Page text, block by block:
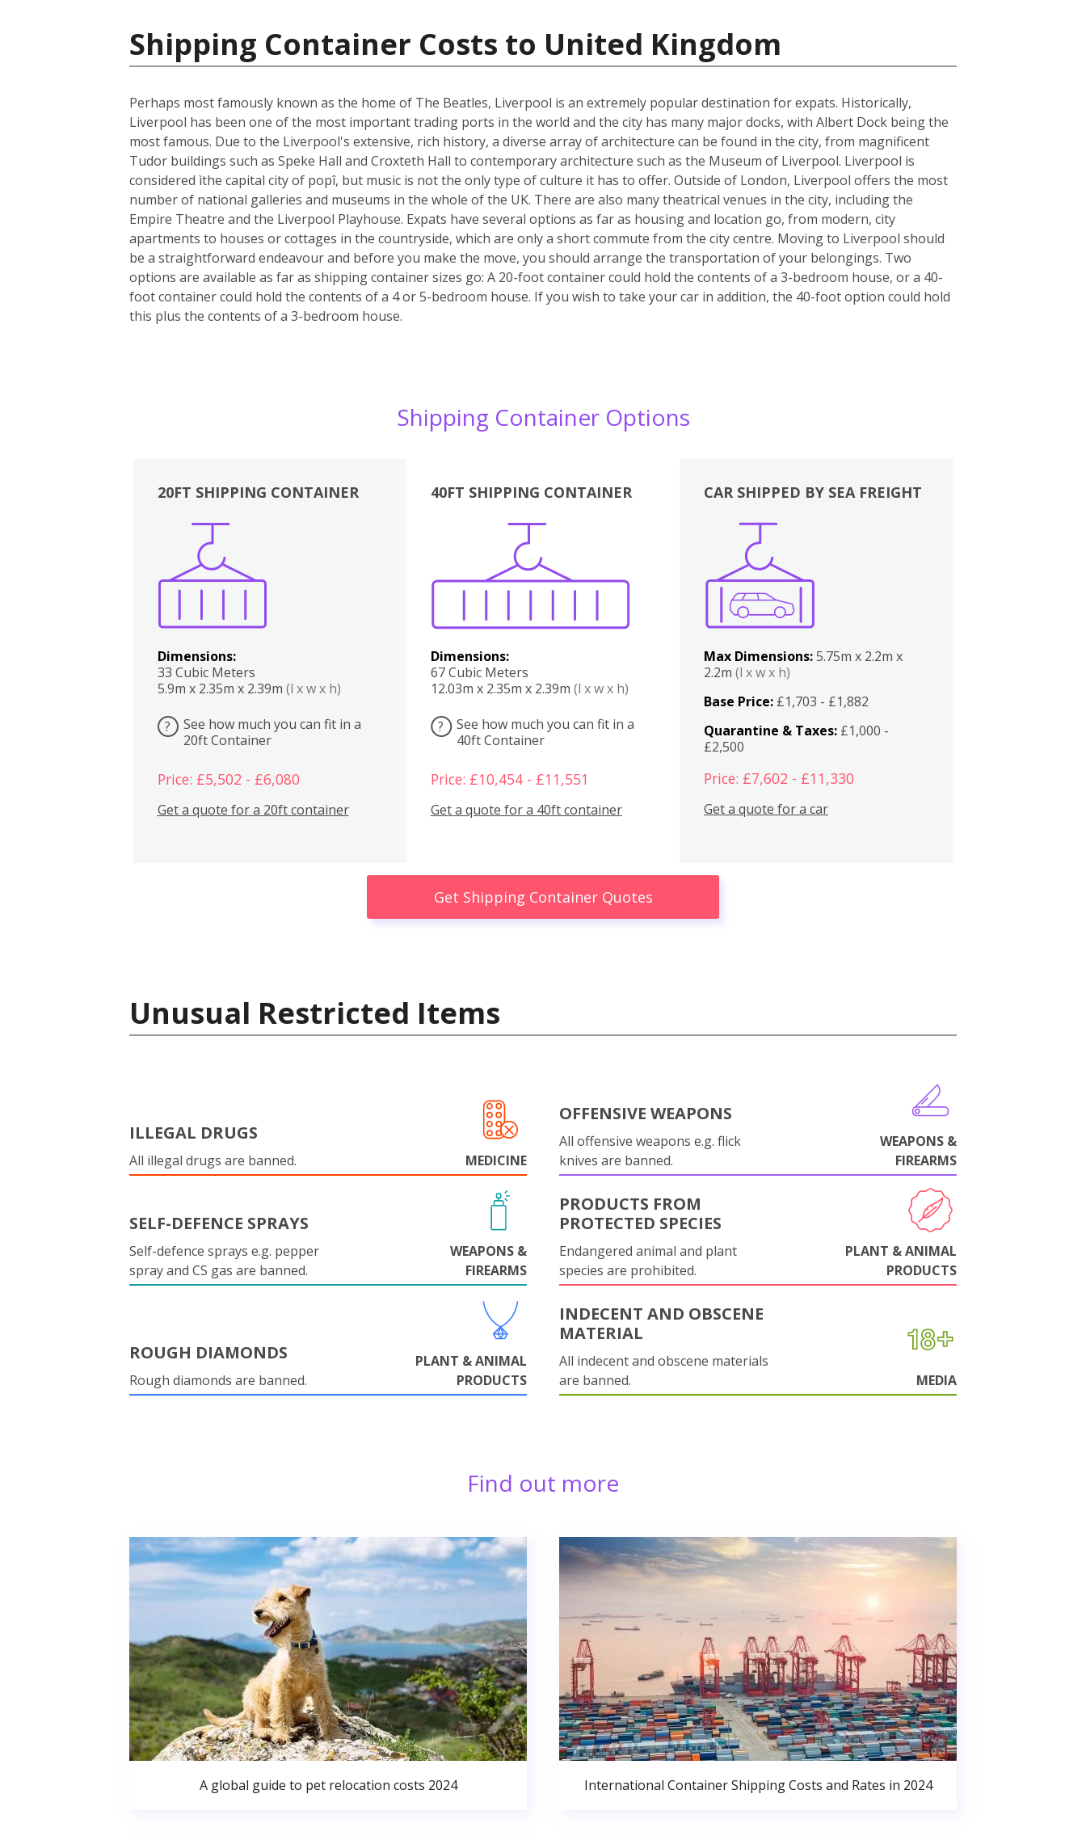
Shipping Container Costs to United Kingdom
Perhaps most famously known as the home of The Beatles, Liverpool is an extremely popular destination for expats. Historically,
Liverpool has been one of the most important trading ports in the world and the city has many major docks, with Albert Dock being the
most famous. Due to the Liverpool's extensive, rich history, a diverse array of architecture can be found in the city, from magnificent
Tudor buildings such as Speke Hall and Croxteth Hall to contemporary architecture such as the Museum of Liverpool. Liverpool is
considered ìthe capital city of popî, but music is not the only type of culture it has to offer. Outside of London, Liverpool offers the most
number of national galleries and museums in the whole of the UK. There are also many theatrical venues in the city, including the
Empire Theatre and the Liverpool Playhouse. Expats have several options as far as housing and location go, from modern, city
apartments to houses or cottages in the countryside, which are only a short commute from the city centre. Moving to Liverpool should
be a straightforward endeavour and before you make the move, you should arrange the transportation of your belongings. Two
options are available as far as shipping container sizes go: A 20-foot container could hold the contents of a 3-bedroom house, or a 40-
foot container could hold the contents of a 4 or 5-bedroom house. If you wish to take your car in addition, the 40-foot option could hold
this plus the contents of a 3-bedroom house.
Shipping Container Options
20FT SHIPPING CONTAINER
Dimensions:
33 Cubic Meters
5.9m x 2.35m x 2.39m (l x w x h)
?
See how much you can fit in a
20ft Container
Price: £5,502 - £6,080
Get a quote for a 20ft container
40FT SHIPPING CONTAINER
Dimensions:
67 Cubic Meters
12.03m x 2.35m x 2.39m (l x w x h)
?
See how much you can fit in a
40ft Container
Price: £10,454 - £11,551
Get a quote for a 40ft container
Boxes
CAR SHIPPED BY SEA FREIGHT
Max Dimensions:5.75m x 2.2m x
2.2m(l x w x h)
Base Price: £1,703 - £1,882
Quarantine & Taxes: £1,000 -
£2,500
Price: £7,602 - £11,330
Get a quote for a car
Get Shipping Container Quotes
Unusual Restricted Items
ILLEGAL DRUGS
All illegal drugs are banned. MEDICINE
OFFENSIVE WEAPONS
All offensive weapons e.g. flick
knives are banned.
WEAPONS &
FIREARMS
SELF-DEFENCE SPRAYS
Self-defence sprays e.g. pepper
spray and CS gas are banned.
WEAPONS &
FIREARMS
PRODUCTS FROM
PROTECTED SPECIES
Endangered animal and plant
species are prohibited.
PLANT & ANIMAL
PRODUCTS
ROUGH DIAMONDS
Rough diamonds are banned.
PLANT & ANIMAL
PRODUCTS
INDECENT AND OBSCENE
MATERIAL
All indecent and obscene materials
are banned.
MEDIA
Find out more
A global guide to pet relocation costs 2024 International Container Shipping Costs and Rates in 2024